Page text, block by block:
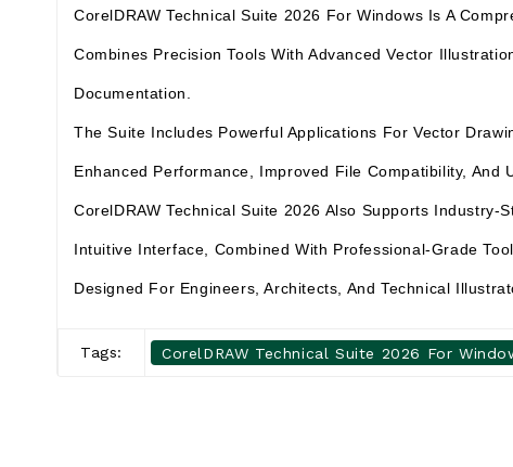
CorelDRAW Technical Suite 2026 For Windows Is A
Combines Precision Tools With Advanced Vector
Documentation.
The Suite Includes Powerful Applications For Vector
Enhanced Performance, Improved File Compatibility,
CorelDRAW Technical Suite 2026 Also Supports Industry-
Intuitive Interface, Combined With Professional-Grade
Designed For Engineers, Architects, And Technical
Tags: CorelDRAW Technical Suite 2026 For